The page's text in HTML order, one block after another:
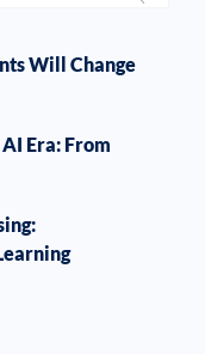
Will Change
Era: From